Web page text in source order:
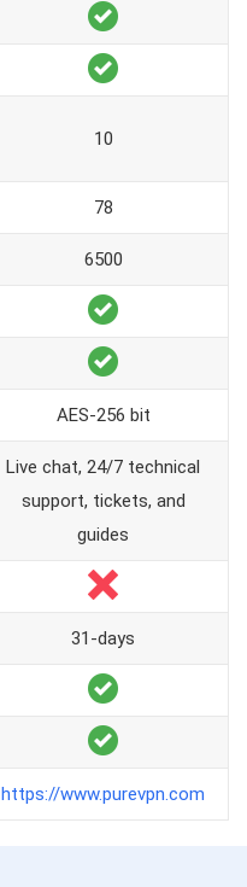
10
78
6500
AES-256 bit
Live chat, 24/7 technical
support, tickets, and
guides
31-days
https://www.purevpn.com